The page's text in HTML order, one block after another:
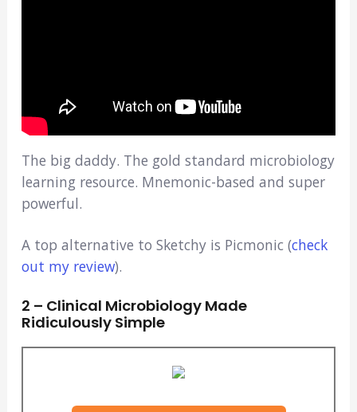
The big daddy. The gold standard microbiology
learning resource. Mnemonic-based and super
powerful.
A top alternative to Sketchy is Picmonic (check
out my review).
2 – Clinical Microbiology Made
Ridiculously Simple